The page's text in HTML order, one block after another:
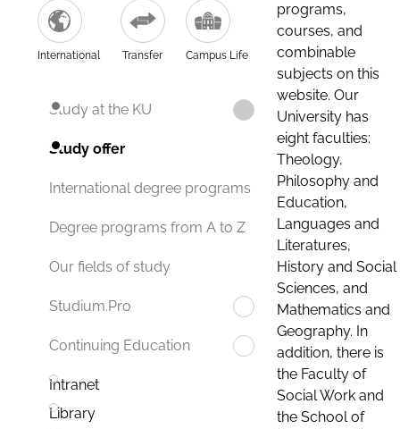
International Transfer Campus Life
Study at the KU
Study offer
International degree programs
Degree programs from A to Z
Our fields of study
Studium.Pro
Continuing Education
Intranet
Library
programs,
courses, and
combinable
subjects on this
website. Our
University has
eight faculties:
Theology,
Philosophy and
Education,
Languages and
Literatures,
History and Social
Sciences, and
Mathematics and
Geography. In
addition, there is
the Faculty of
Social Work and
the School of